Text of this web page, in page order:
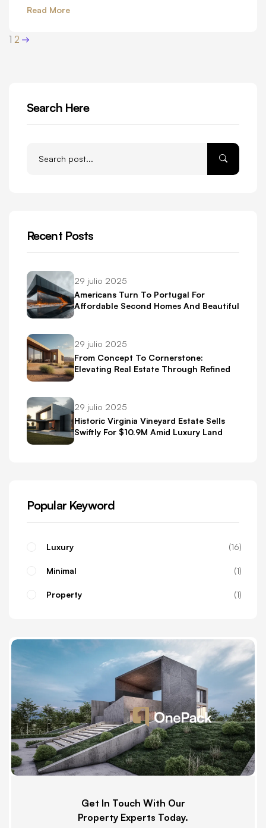
Read More
1 2
Search Here
Recent Posts
29 julio 2025
Americans Turn To Portugal For
Affordable Second Homes And Beautiful
29 julio 2025
From Concept To Cornerstone:
Elevating Real Estate Through Refined
29 julio 2025
Historic Virginia Vineyard Estate Sells
Swiftly For $10.9M Amid Luxury Land
Popular Keyword
Luxury 16
Minimal 1
Property 1
Get In Touch With Our
Property Experts Today.